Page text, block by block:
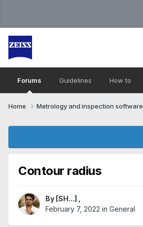
Forums Guidelines How to
Home Metrology and inspection software
Contour radius
By [SH...]
February 7, 2022 in General